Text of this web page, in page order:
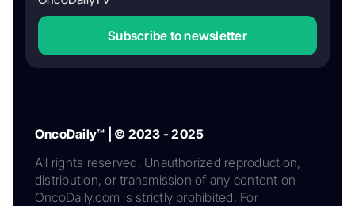
Subscribe to newsletter
OncoDaily™ | © 2023 - 2025
All rights reserved. Unauthorized reproduction,
distribution, or transmission of any content on
OncoDaily.com is strictly prohibited. For